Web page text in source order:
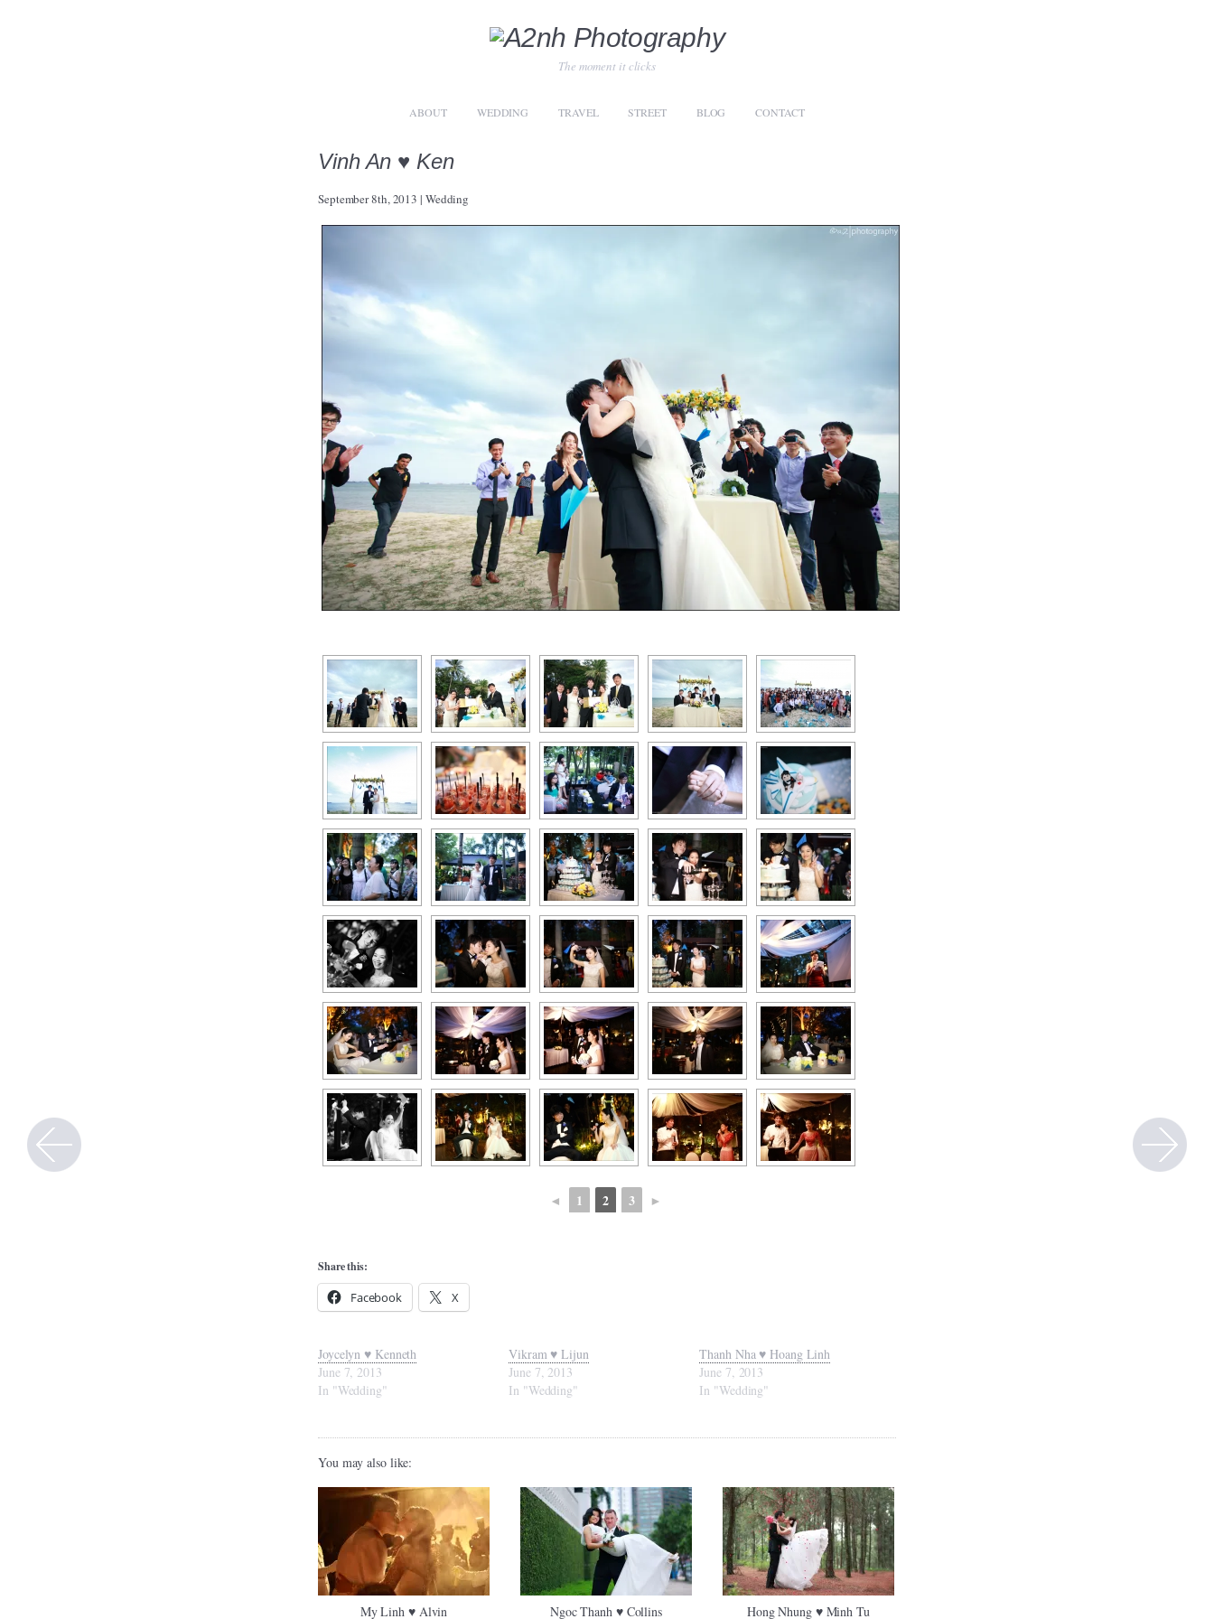
The moment it clicks
ABOUT WEDDING TRAVEL STREET BLOG CONTACT
Vinh An ♥ Ken
September 8th, 2013 | Wedding
◄ 1 2 3 ►
Share this:
Facebook X
Joycelyn ♥ Kenneth
June 7, 2013
In "Wedding"
Vikram ♥ Lijun
June 7, 2013
In "Wedding"
Thanh Nha ♥ Hoang Linh
June 7, 2013
In "Wedding"
You may also like:
My Linh ♥ Alvin Ngoc Thanh ♥ Collins Hong Nhung ♥ Minh Tu